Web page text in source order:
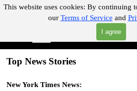
This website uses cookies: By continuing
our Terms of Service and
I agree
Go to content
"Where you can find almost anything with
Top News Stories
New York Times News: